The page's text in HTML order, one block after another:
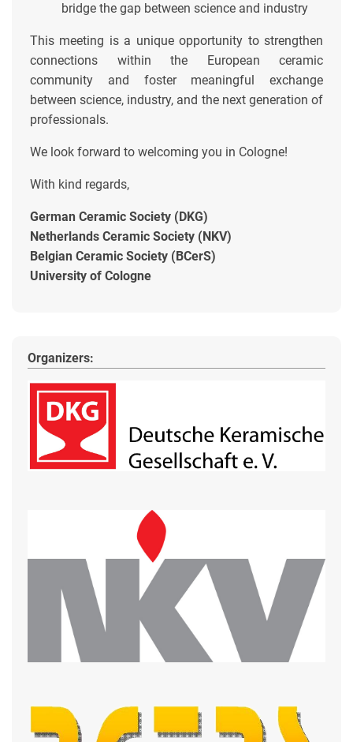
bridge the gap between science and industry
This meeting is a unique opportunity to strengthen
connections within the European ceramic
community and foster meaningful exchange
between science, industry, and the next generation of
professionals.
We look forward to welcoming you in Cologne!
With kind regards,
German Ceramic Society (DKG)
Netherlands Ceramic Society (NKV)
Belgian Ceramic Society (BCerS)
University of Cologne
Organizers: